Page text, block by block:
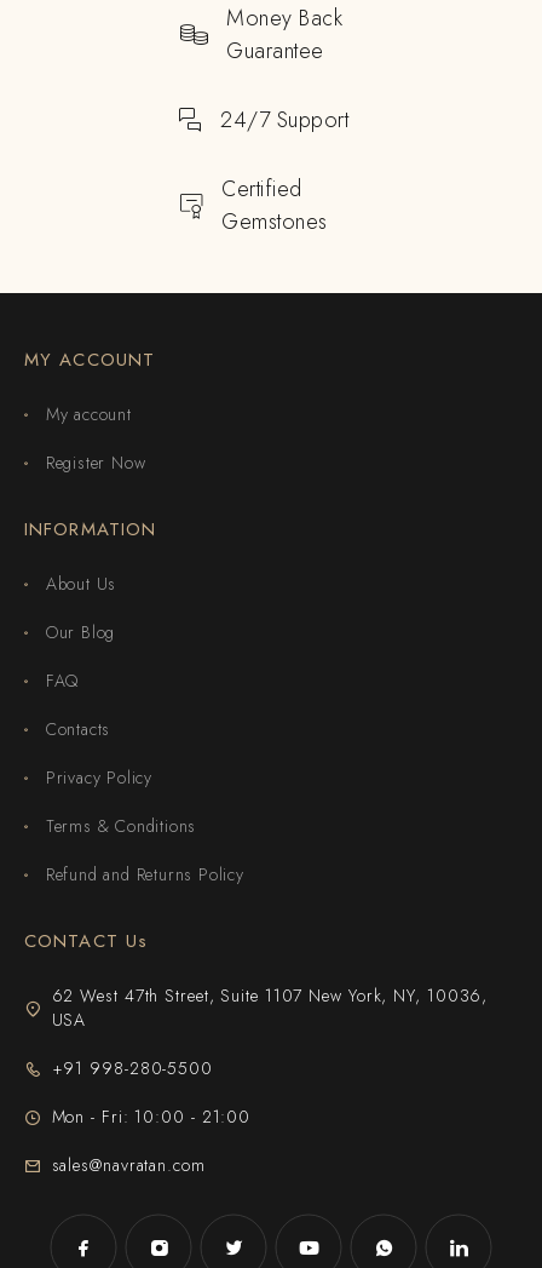
Money Back
Guarantee
24/7 Support
Certified
Gemstones
MY ACCOUNT
My account
Register Now
INFORMATION
About Us
Our Blog
FAQ
Contacts
Privacy Policy
Terms & Conditions
Refund and Returns Policy
CONTACT Us
62 West 47th Street, Suite 1107 New York, NY, 10036,
USA
+91 998-280-5500
Mon - Fri: 10:00 - 21:00
sales@navratan.com